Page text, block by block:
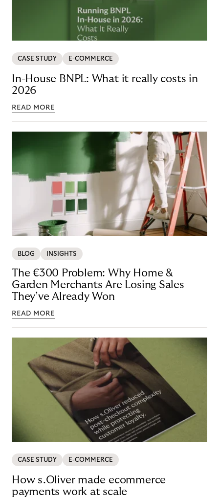
CASE STUDY E-COMMERCE
In-House BNPL: What it really costs in
2026
READ MORE
BLOG INSIGHTS
The €300 Problem: Why Home &
Garden Merchants Are Losing Sales
They’ve Already Won
READ MORE
CASE STUDY E-COMMERCE
How s.Oliver made ecommerce
payments work at scale